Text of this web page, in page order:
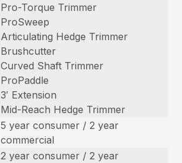
Pro-Torque Trimmer
ProSweep
Articulating Hedge Trimmer
Brushcutter
Curved Shaft Trimmer
ProPaddle
3′ Extension
Mid-Reach Hedge Trimmer
5 year consumer / 2 year
commercial
2 year consumer / 2 year